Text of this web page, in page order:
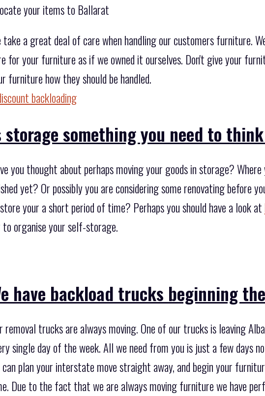
your items to Ballarat
take a great deal of care when handling our customers furniture.
for your furniture as if we owned it ourselves. Don't give your
furniture how they should be handled.
storage something you need to
you thought about perhaps moving your goods in storage?
yet? Or possibly you are considering some renovating before
your a short period of time? Perhaps you should have a look at
organise your self-storage.
have backload trucks beginning
removal trucks are always moving. One of our trucks is leaving
single day of the week. All we need from you is just a few days
plan your interstate move straight away, and begin your
Due to the fact that we are always moving furniture we have